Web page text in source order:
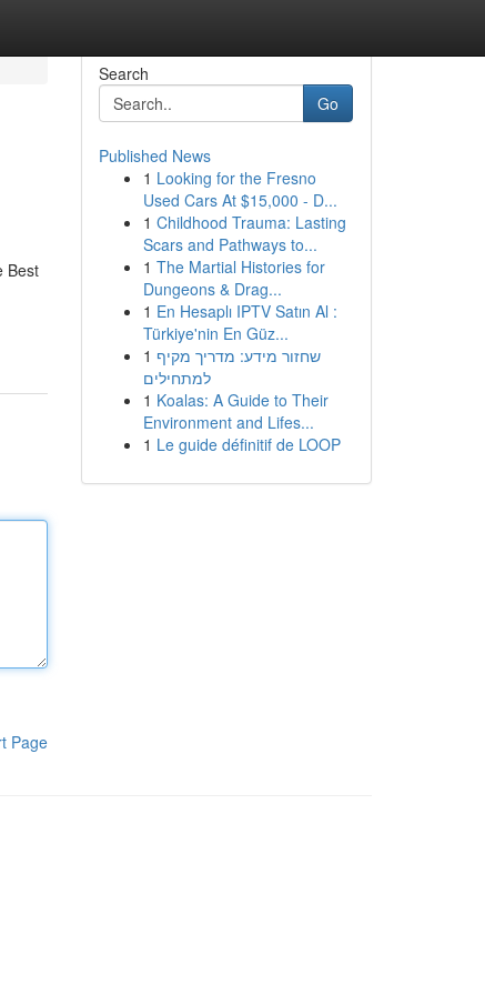
Best
Page
Search
Go
Published News
1 Looking for the Fresno
Used Cars At $15,000 - D...
1 Childhood Trauma: Lasting
Scars and Pathways to...
1 The Martial Histories for
Dungeons & Drag...
1 En Hesaplı IPTV Satın Al :
Türkiye'nin En Güz...
1 שחזור מידע: מדריך מקיף
למתחילים
1 Koalas: A Guide to Their
Environment and Lifes...
1 Le guide définitif de LOOP